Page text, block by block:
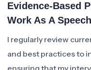
Evidence-Based
Work As A
I regularly review
and best practices to
ensuring that my